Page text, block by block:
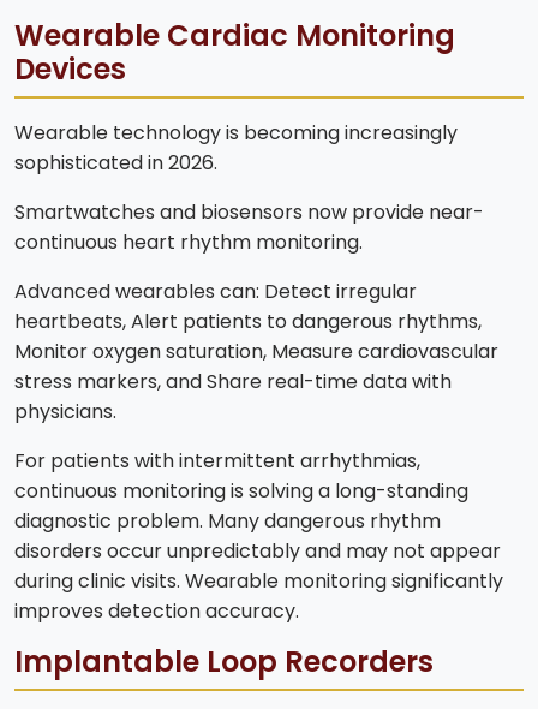
Wearable Cardiac Monitoring
Devices
Wearable technology is becoming increasingly
sophisticated in 2026.
Smartwatches and biosensors now provide near-
continuous heart rhythm monitoring.
Advanced wearables can: Detect irregular
heartbeats, Alert patients to dangerous rhythms,
Monitor oxygen saturation, Measure cardiovascular
stress markers, and Share real-time data with
physicians.
For patients with intermittent arrhythmias,
continuous monitoring is solving a long-standing
diagnostic problem. Many dangerous rhythm
disorders occur unpredictably and may not appear
during clinic visits. Wearable monitoring significantly
improves detection accuracy.
Implantable Loop Recorders